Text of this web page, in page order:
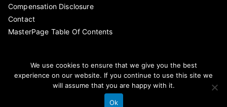
Compensation Disclosure
Contact
MasterPage Table Of Contents
By MasterPage Copyright © 2020 .
We use cookies to ensure that we give you the best
experience on our website. If you continue to use this site we
will assume that you are happy with it.
Ok